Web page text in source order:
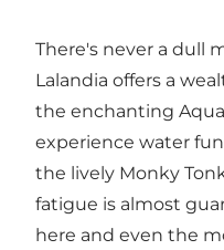
There's never a dull
Lalandia offers a
the enchanting
experience water
the lively Monky
fatigue is almost
here and even the